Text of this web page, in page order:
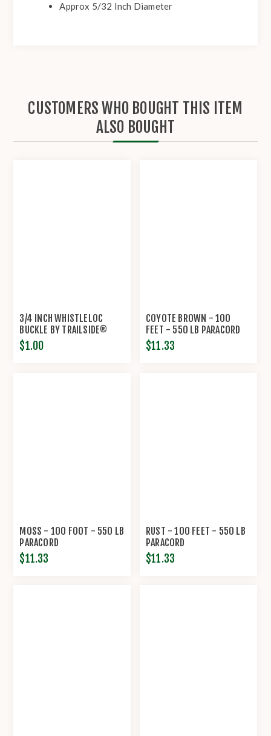
Approx 5/32 Inch Diameter
CUSTOMERS WHO BOUGHT THIS ITEM
ALSO BOUGHT
3/4 INCH WHISTLELOC
BUCKLE BY TRAILSIDE®
$1.00
COYOTE BROWN - 100
FEET - 550 LB PARACORD
$11.33
MOSS - 100 FOOT - 550 LB
PARACORD
$11.33
RUST - 100 FEET - 550 LB
PARACORD
$11.33